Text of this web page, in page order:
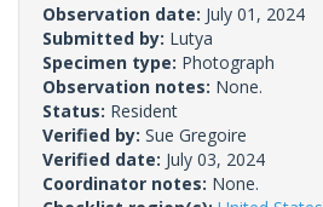
Observation date: July 01, 2024
Submitted by: Lutya
Specimen type: Photograph
Observation notes: None.
Status: Resident
Verified by: Sue Gregoire
Verified date: July 03, 2024
Coordinator notes: None.